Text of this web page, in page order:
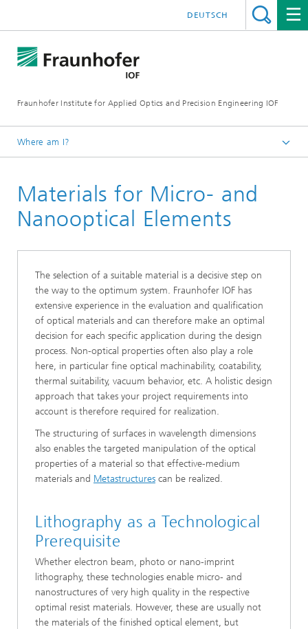
Fraunhofer Institute for Applied Optics and Precision Engineering IOF
DEUTSCH
Where am I?
Areas of Competence
Micro- and Nanooptics
Materials for Micro- and
Nanooptical Elements
The selection of a suitable material is a decisive step on
the way to the optimum system. Fraunhofer IOF has
extensive experience in the evaluation and qualification
of optical materials and can therefore make an optimal
decision for each specific application during the design
process. Non-optical properties often also play a role
here, in particular fine optical machinability, coatability,
thermal suitability, vacuum behavior, etc. A holistic design
approach that takes your project requirements into
account is therefore required for realization.
The structuring of surfaces in wavelength dimensions
also enables the targeted manipulation of the optical
properties of a material so that effective-medium
materials and Metastructures can be realized.
Lithography as a Technological
Prerequisite
Whether electron beam, photo or nano-imprint
lithography, these technologies enable micro- and
nanostructures of very high quality in the respective
optimal resist materials. However, these are usually not
the materials of the finished optical element, but